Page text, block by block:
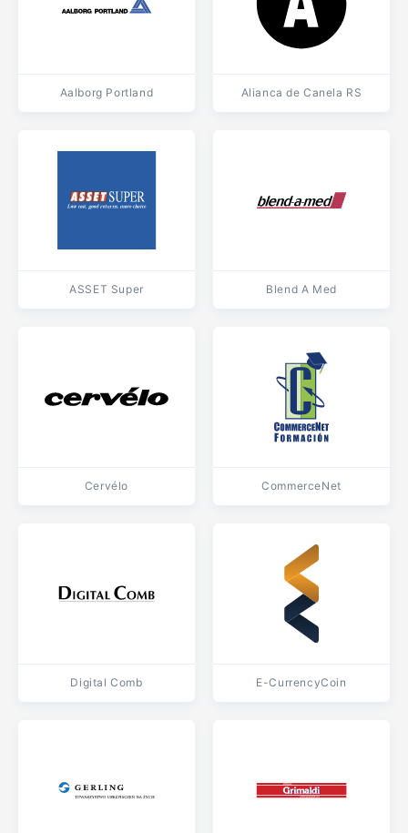
Aalborg Portland Alianca de Canela RS
ASSET Super Blend A Med
Cervélo CommerceNet
Digital Comb E-CurrencyCoin